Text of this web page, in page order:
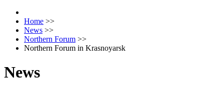
Home >>
News >>
Northern Forum >>
Northern Forum in Krasnoyarsk
News